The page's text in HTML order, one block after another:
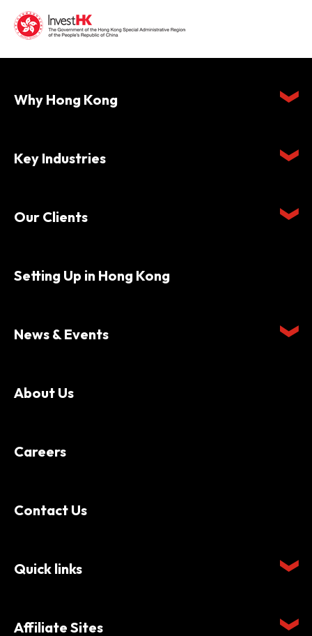
Why Hong Kong
Key Industries
Our Clients
Setting Up in Hong Kong
News & Events
About Us
Careers
Contact Us
Quick links
Affiliate Sites